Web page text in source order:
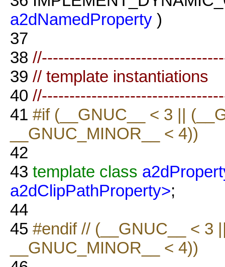
a2dNamedProperty )
37
38
39 // template instantiations
40
41 #if (__GNUC__ < 3 ||
__GNUC_MINOR__ < 4))
42
43 template class
a2dClipPathProperty>;
44
45 #endif // (__GNUC__ < 3
__GNUC_MINOR__ < 4))